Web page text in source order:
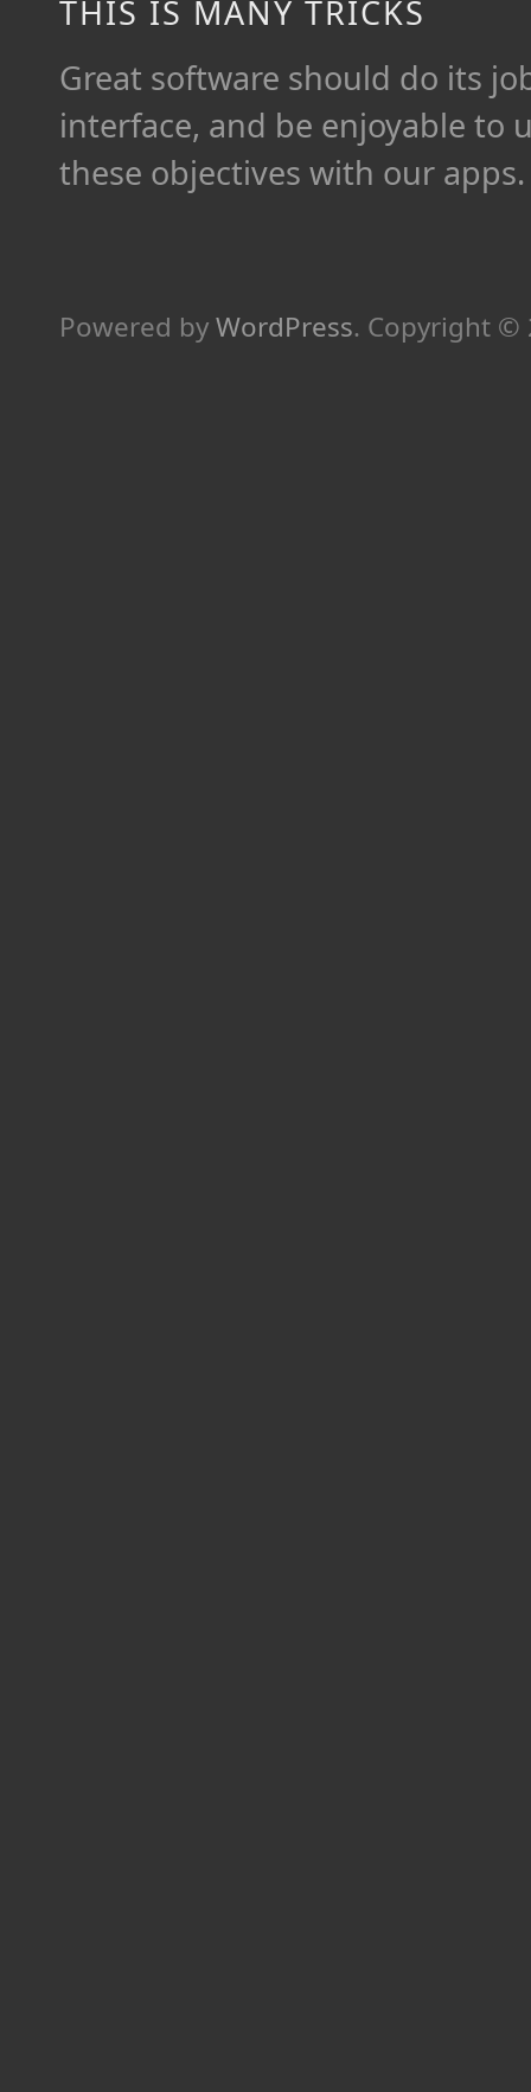
THIS IS MANY TRICKS
Great software should do its
interface, and be enjoyable to
these objectives with our apps.
Powered byWordPress. Copyright ©